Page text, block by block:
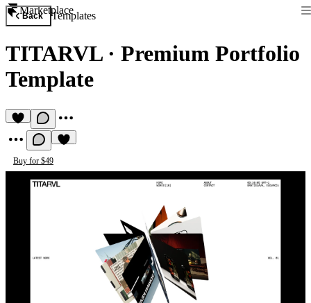
Marketplace
Back Templates
TITARVL· Premium Portfolio
Template
Buy for $49